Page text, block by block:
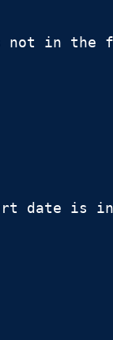
not in the
date is